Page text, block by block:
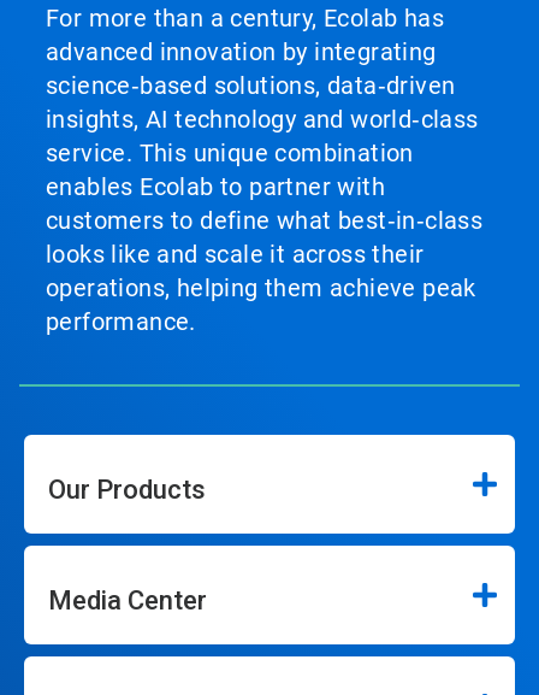
For more than a century, Ecolab has
advanced innovation by integrating
science‑based solutions, data‑driven
insights, AI technology and world‑class
service. This unique combination
enables Ecolab to partner with
customers to define what best‑in‑class
looks like and scale it across their
operations, helping them achieve peak
performance.
Our Products
Media Center